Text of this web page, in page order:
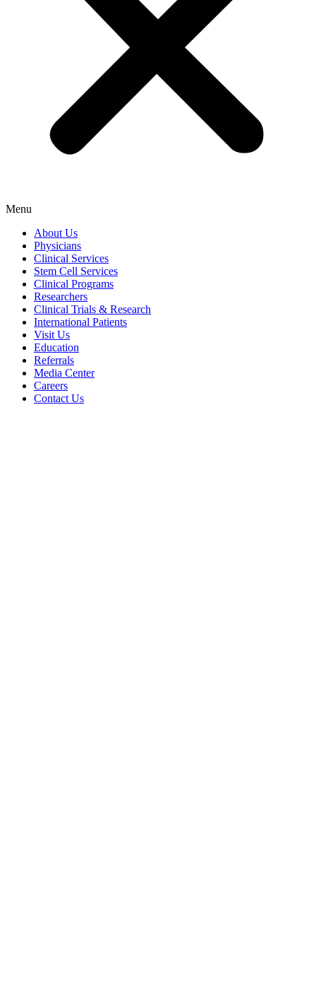
Menu
About Us
Physicians
Clinical Services
Stem Cell Services
Clinical Programs
Researchers
Clinical Trials & Research
International Patients
Visit Us
Education
Referrals
Media Center
Careers
Contact Us